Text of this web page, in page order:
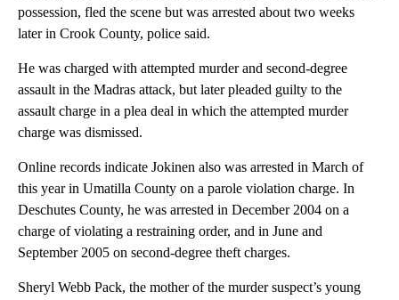
possession, fled the scene but was arrested about two weeks
later in Crook County, police said.
He was charged with attempted murder and second-degree
assault in the Madras attack, but later pleaded guilty to the
assault charge in a plea deal in which the attempted murder
charge was dismissed.
Online records indicate Jokinen also was arrested in March of
this year in Umatilla County on a parole violation charge. In
Deschutes County, he was arrested in December 2004 on a
charge of violating a restraining order, and in June and
September 2005 on second-degree theft charges.
Sheryl Webb Pack, the mother of the murder suspect’s young